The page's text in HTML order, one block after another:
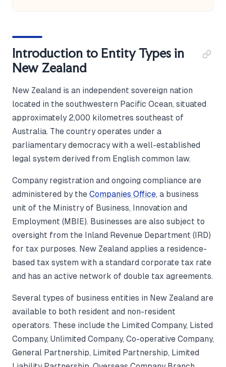
Introduction to Entity Types in
New Zealand
New Zealand is an independent sovereign nation
located in the southwestern Pacific Ocean, situated
approximately 2,000 kilometres southeast of
Australia. The country operates under a
parliamentary democracy with a well-established
legal system derived from English common law.
Company registration and ongoing compliance are
administered by the Companies Office, a business
unit of the Ministry of Business, Innovation and
Employment (MBIE). Businesses are also subject to
oversight from the Inland Revenue Department (IRD)
for tax purposes. New Zealand applies a residence-
based tax system with a standard corporate tax rate
and has an active network of double tax agreements.
Several types of business entities in New Zealand are
available to both resident and non-resident
operators. These include the Limited Company, Listed
Company, Unlimited Company, Co-operative Company,
General Partnership, Limited Partnership, Limited